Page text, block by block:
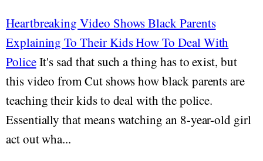
Heartbreaking Video Shows Black Parents
Explaining To Their Kids How To Deal With
PoliceIt's sad that such a thing has to exist, but
this video from Cut shows how black parents are
teaching their kids to deal with the police.
Essentially that means watching an 8-year-old girl
act out wha...